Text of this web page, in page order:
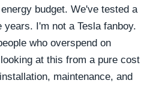
budget. We've tested a
I'm not a Tesla fanboy.
who overspend on
at this from a pure cost
maintenance, and